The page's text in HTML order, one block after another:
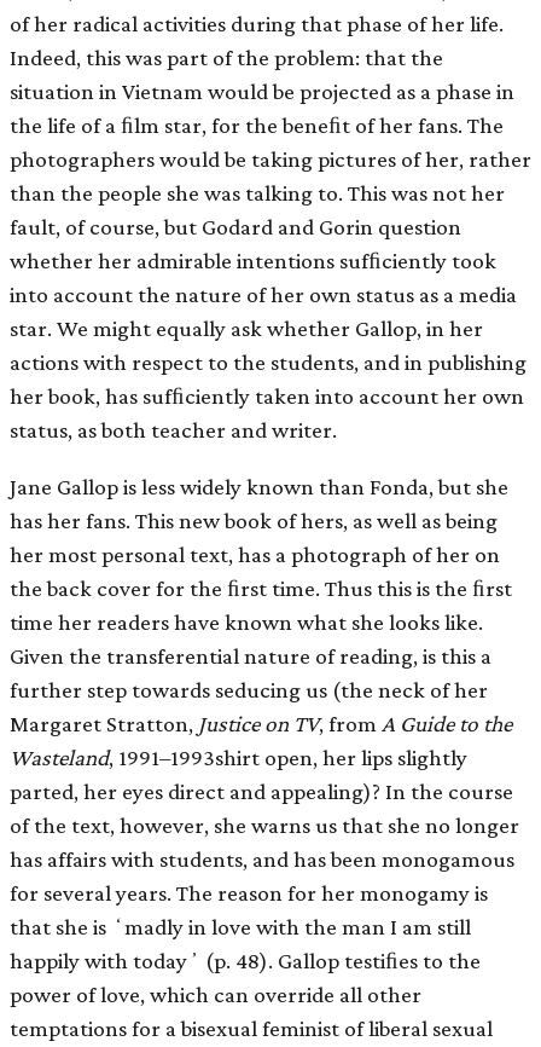
of her radical activities during that phase of her life.
Indeed, this was part of the problem: that the
situation in Vietnam would be projected as a phase in
the life of a ﬁlm star, for the beneﬁt of her fans. The
photographers would be taking pictures of her, rather
than the people she was talking to. This was not her
fault, of course, but Godard and Gorin question
whether her admirable intentions sufﬁciently took
into account the nature of her own status as a media
star. We might equally ask whether Gallop, in her
actions with respect to the students, and in publishing
her book, has sufﬁciently taken into account her own
status, as both teacher and writer.
Jane Gallop is less widely known than Fonda, but she
has her fans. This new book of hers, as well as being
her most personal text, has a photograph of her on
the back cover for the ﬁrst time. Thus this is the ﬁrst
time her readers have known what she looks like.
Given the transferential nature of reading, is this a
further step towards seducing us (the neck of her
Margaret Stratton, Justice on TV, from A Guide to the
Wasteland, 1991–1993shirt open, her lips slightly
parted, her eyes direct and appealing)? In the course
of the text, however, she warns us that she no longer
has affairs with students, and has been monogamous
for several years. The reason for her monogamy is
that she is ʻmadly in love with the man I am still
happily with todayʼ (p. 48). Gallop testiﬁes to the
power of love, which can override all other
temptations for a bisexual feminist of liberal sexual